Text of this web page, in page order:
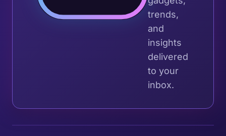
trends,
and
insights
delivered
to your
inbox.